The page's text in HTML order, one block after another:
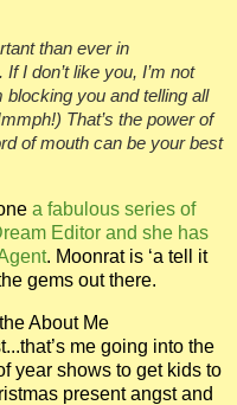
than ever in
I don’t like you, I’m not
you and telling all
That’s the power of
of mouth can be your best
a fabulous series of
Editor and she has
. Moonrat is ‘a tell it
gems out there.
About Me
me going into the
year shows to get kids to
present angst and